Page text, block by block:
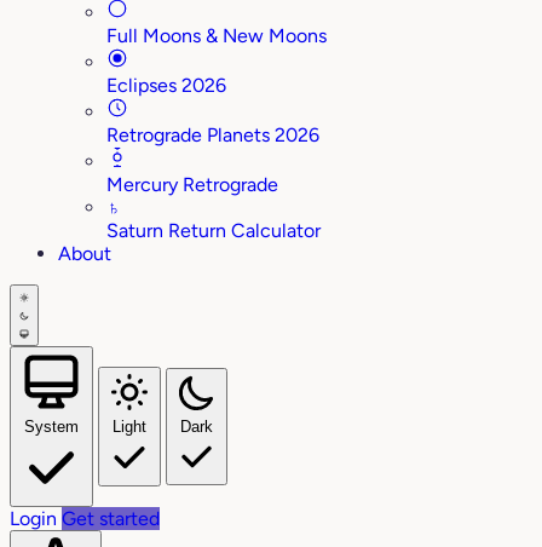
Full Moons & New Moons
Eclipses 2026
Retrograde Planets 2026
Mercury Retrograde
♄
Saturn Return Calculator
About
System Light Dark
Login Get started